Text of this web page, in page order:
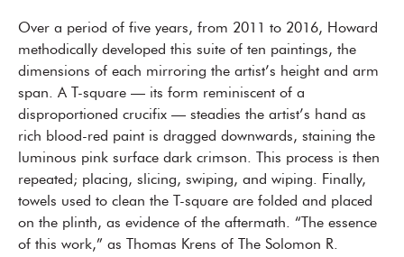
Over a period of five years, from 2011 to 2016, Howard
methodically developed this suite of ten paintings, the
dimensions of each mirroring the artist’s height and arm
span. A T-square — its form reminiscent of a
disproportioned crucifix — steadies the artist’s hand as
rich blood-red paint is dragged downwards, staining the
luminous pink surface dark crimson. This process is then
repeated; placing, slicing, swiping, and wiping. Finally,
towels used to clean the T-square are folded and placed
on the plinth, as evidence of the aftermath. “The essence
of this work,” as Thomas Krens of The Solomon R.